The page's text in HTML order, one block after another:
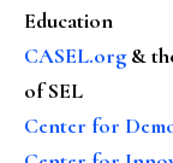
Education
CASEL.org &
of SEL
Center for